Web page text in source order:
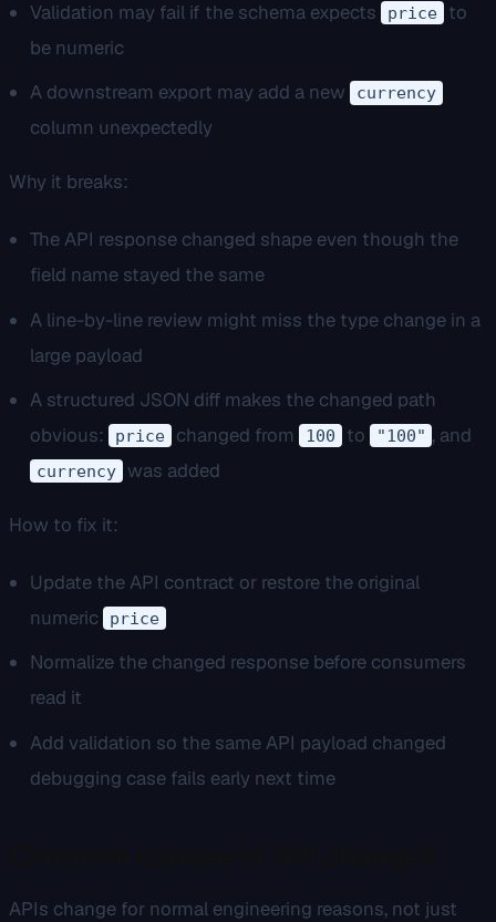
Validation may fail if the schema expects price to
be numeric
A downstream export may add a new currency
column unexpectedly
Why it breaks:
The API response changed shape even though the
field name stayed the same
A line-by-line review might miss the type change in a
large payload
A structured JSON diff makes the changed path
obvious: price changed from 100 to "100" , and
currency was added
How to fix it:
Update the API contract or restore the original
numeric price
Normalize the changed response before consumers
read it
Add validation so the same API payload changed
debugging case fails early next time
APIs change for normal engineering reasons, not just